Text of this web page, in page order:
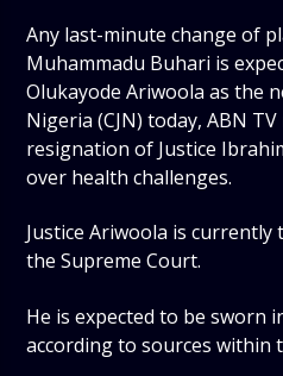
Any last-minute change of
Muhammadu Buhari is
Olukayode Ariwoola as the
Nigeria (CJN) today, ABN
resignation of Justice
over health challenges.
Justice Ariwoola is
the Supreme Court.
He is expected to be sworn
according to sources within